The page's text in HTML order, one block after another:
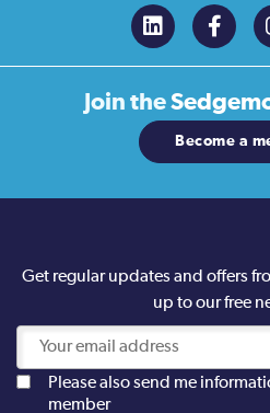
Join the
Become a
Get regular updates and offers
up to our free
Please also send me
member